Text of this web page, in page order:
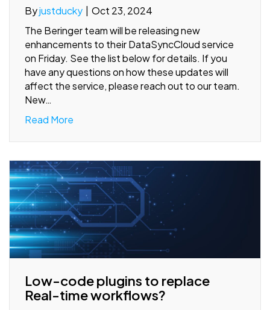
Byjustducky
Oct 23, 2024
The Beringer team will be releasing new
enhancements to their DataSyncCloud service
on Friday. See the list below for details. If you
have any questions on how these updates will
affect the service, please reach out to our team.
New…
Read More
Low-code plugins to replace
Real-time workflows?